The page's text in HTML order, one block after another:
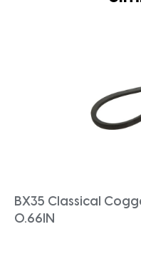
BX35 Classical
0.66IN